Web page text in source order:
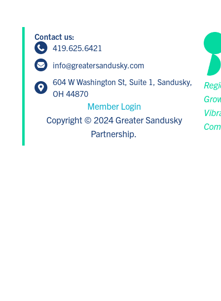
Contact us:
419.625.6421
info@greatersandusky.com
604 W Washington St, Suite 1, Sandusky,
OH 44870
Member Login
Copyright © 2024 Greater Sandusky
Partnership.